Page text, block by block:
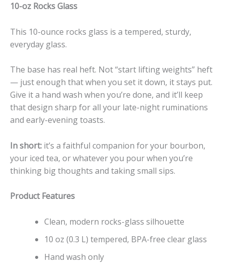
10-oz Rocks Glass
This 10-ounce rocks glass is a tempered, sturdy,
everyday glass.
The base has real heft. Not “start lifting weights” heft
— just enough that when you set it down, it stays put.
Give it a hand wash when you’re done, and it’ll keep
that design sharp for all your late-night ruminations
and early-evening toasts.
In short: it’s a faithful companion for your bourbon,
your iced tea, or whatever you pour when you’re
thinking big thoughts and taking small sips.
Product Features
Clean, modern rocks-glass silhouette
10 oz (0.3 L) tempered, BPA-free clear glass
Hand wash only